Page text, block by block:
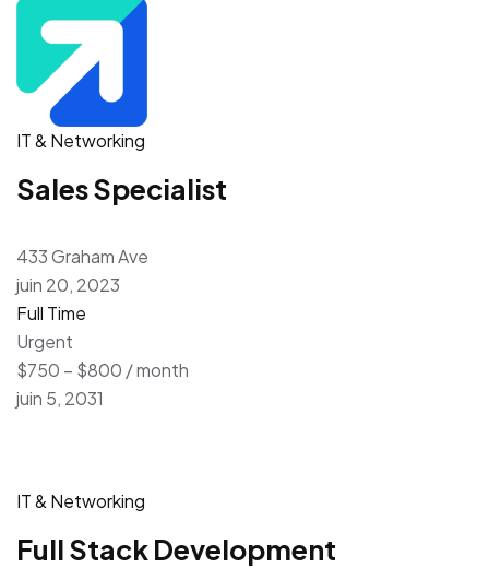
IT & Networking
Sales Specialist
433 Graham Ave
juin 20, 2023
Full Time
Urgent
$750 – $800 / month
juin 5, 2031
IT & Networking
Full Stack Development